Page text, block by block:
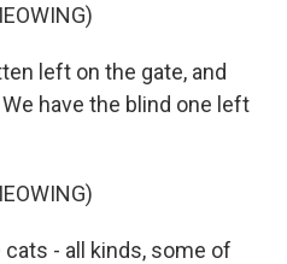
left on the gate, and
have the blind one left
cats - all kinds, some of